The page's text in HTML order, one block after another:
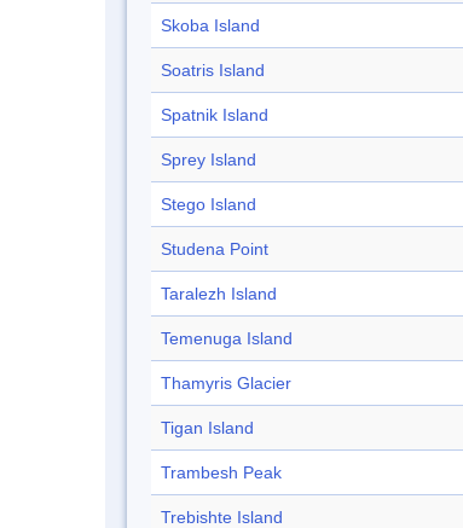
Skoba Island
Soatris Island
Spatnik Island
Sprey Island
Stego Island
Studena Point
Taralezh Island
Temenuga Island
Thamyris Glacier
Tigan Island
Trambesh Peak
Trebishte Island